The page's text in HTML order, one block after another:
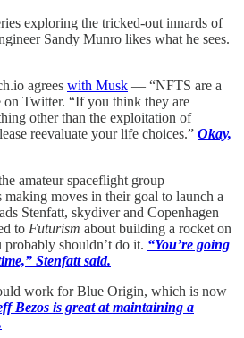
exploring the tricked-out innards of
Sandy Munro likes what he sees.
agrees with Musk — “NFTS are a
on Twitter. “If you think they are
other than the exploitation of
reevaluate your life choices.” Okay,
amateur spaceflight group
making moves in their goal to launch a
Stenfatt, skydiver and Copenhagen
to Futurism about building a rocket on
shouldn’t do it. “You’re going
Stenfatt said.
work for Blue Origin, which is now
Bezos is great at maintaining a